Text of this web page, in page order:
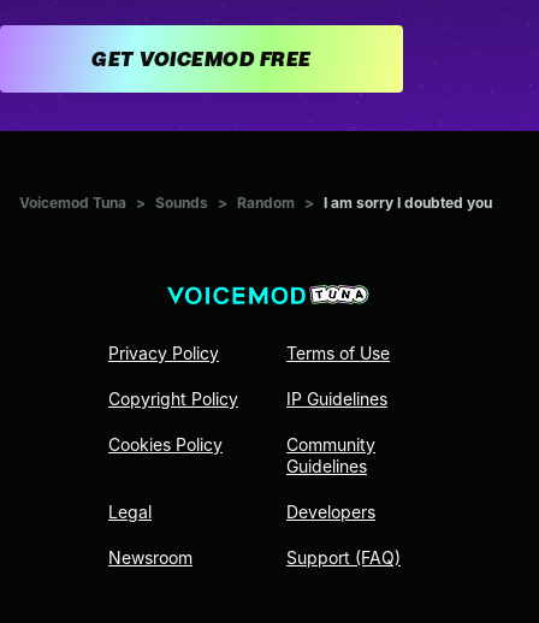
GET VOICEMOD FREE
Voicemod Tuna > Sounds > Random > I am sorry I doubted you
Privacy Policy
Copyright Policy
Cookies Policy
Legal
Newsroom
Terms of Use
IP Guidelines
Community
Guidelines
Developers
Support (FAQ)